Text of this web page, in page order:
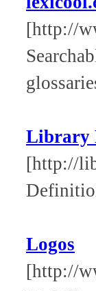
[http://
Library
[http://
Logos
[http://